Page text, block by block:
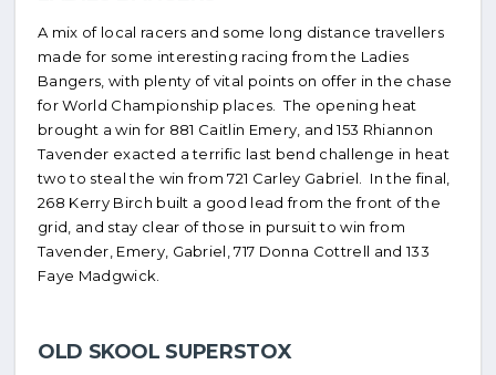
A mix of local racers and some long distance travellers
made for some interesting racing from the Ladies
Bangers, with plenty of vital points on offer in the chase
for World Championship places. The opening heat
brought a win for 881 Caitlin Emery, and 153 Rhiannon
Tavender exacted a terrific last bend challenge in heat
two to steal the win from 721 Carley Gabriel. In the final,
268 Kerry Birch built a good lead from the front of the
grid, and stay clear of those in pursuit to win from
Tavender, Emery, Gabriel, 717 Donna Cottrell and 133
Faye Madgwick.
OLD SKOOL SUPERSTOX